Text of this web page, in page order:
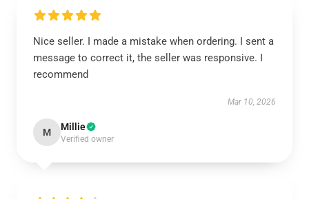
Nice seller. I made a mistake when ordering. I sent a
message to correct it, the seller was responsive. I
recommend
Mar 10, 2026
M Millie
Verified owner